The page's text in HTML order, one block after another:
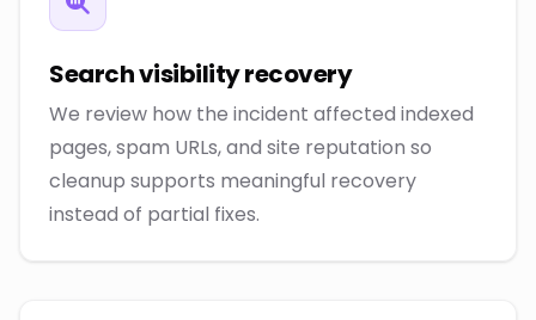
Search visibility recovery
We review how the incident affected indexed
pages, spam URLs, and site reputation so
cleanup supports meaningful recovery
instead of partial fixes.